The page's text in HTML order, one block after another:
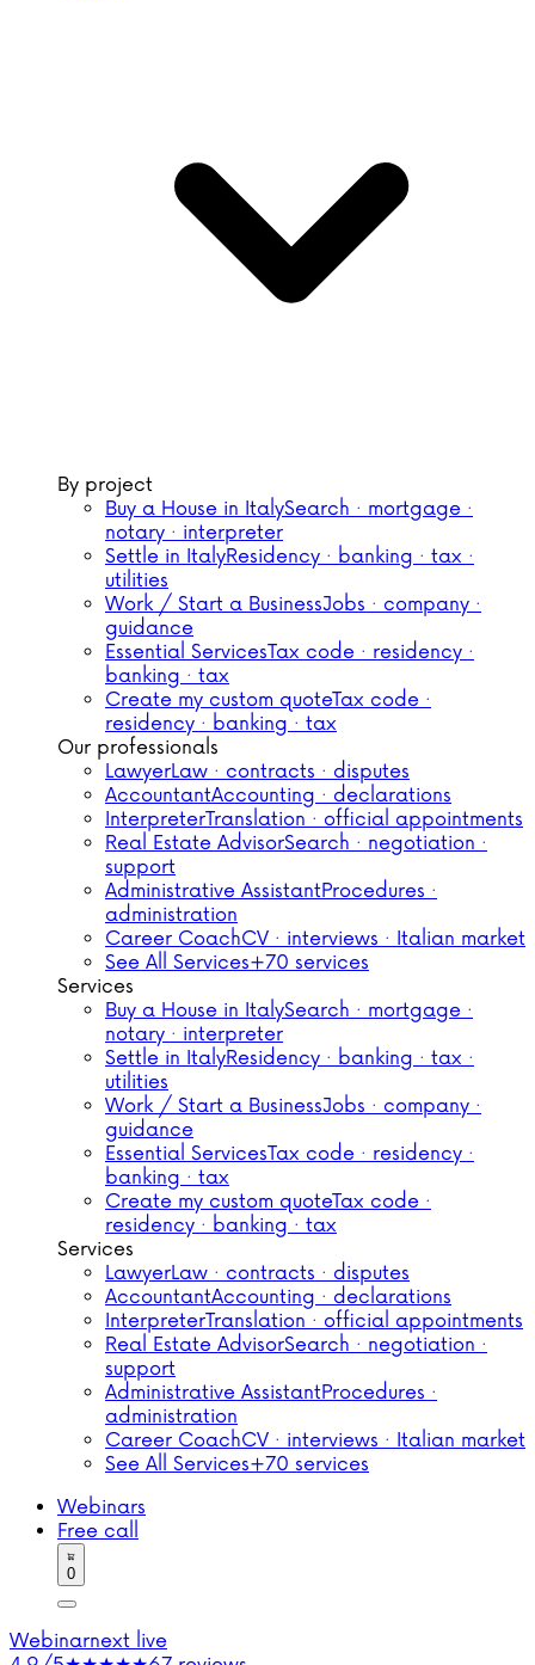
By project
Buy a House in ItalySearch · mortgage ·
notary · interpreter
Settle in ItalyResidency · banking · tax ·
utilities
Work / Start a BusinessJobs · company ·
guidance
Essential ServicesTax code · residency ·
banking · tax
Create my custom quoteTax code ·
residency · banking · tax
Our professionals
LawyerLaw · contracts · disputes
AccountantAccounting · declarations
InterpreterTranslation · official appointments
Real Estate AdvisorSearch · negotiation ·
support
Administrative AssistantProcedures ·
administration
Career CoachCV · interviews · Italian market
See All Services+70 services
Services
Buy a House in ItalySearch · mortgage ·
notary · interpreter
Settle in ItalyResidency · banking · tax ·
utilities
Work / Start a BusinessJobs · company ·
guidance
Essential ServicesTax code · residency ·
banking · tax
Create my custom quoteTax code ·
residency · banking · tax
Services
LawyerLaw · contracts · disputes
AccountantAccounting · declarations
InterpreterTranslation · official appointments
Real Estate AdvisorSearch · negotiation ·
support
Administrative AssistantProcedures ·
administration
Career CoachCV · interviews · Italian market
See All Services+70 services
Webinars
Free call
0
Webinarnext live